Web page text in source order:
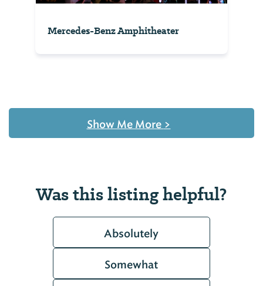
Mercedes-Benz Amphitheater
Show Me More >
Was this listing helpful?
Absolutely
Somewhat